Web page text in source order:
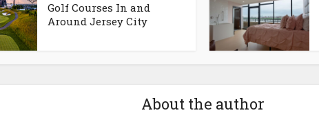
Golf Courses In and
Around Jersey City
About the author